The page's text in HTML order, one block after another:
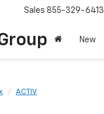
Sales 855-329-6413
New
ACTIV